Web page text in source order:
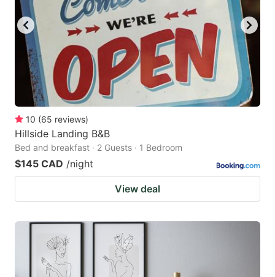
10 (65 reviews)
Hillside Landing B&B
Bed and breakfast · 2 Guests · 1 Bedroom
$145 CAD /night
View deal